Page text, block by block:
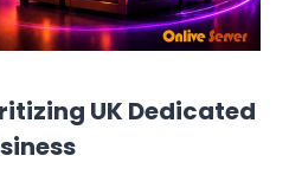
UK Dedicated